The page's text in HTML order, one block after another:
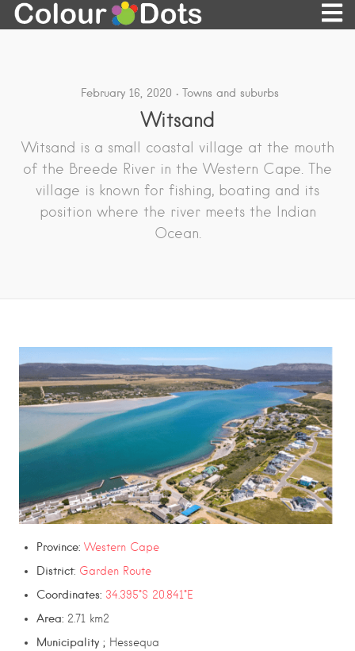
February 16, 2020 Towns and suburbs
Witsand
Witsand is a small coastal village at the mouth
of the Breede River in the Western Cape. The
village is known for fishing, boating and its
position where the river meets the Indian
Ocean.
Province: Western Cape
District: Garden Route
Coordinates: 34.395°S 20.841°E
Area: 2.71 km2
Municipality­ ; Hessequa